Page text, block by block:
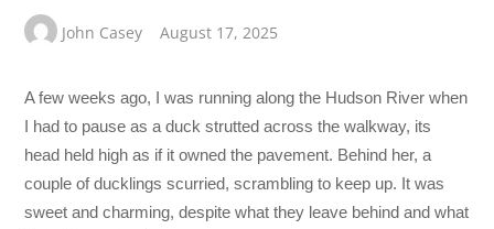
John Casey August 17, 2025
A few weeks ago, I was running along the Hudson River when
I had to pause as a duck strutted across the walkway, its
head held high as if it owned the pavement. Behind her, a
couple of ducklings scurried, scrambling to keep up. It was
sweet and charming, despite what they leave behind and what